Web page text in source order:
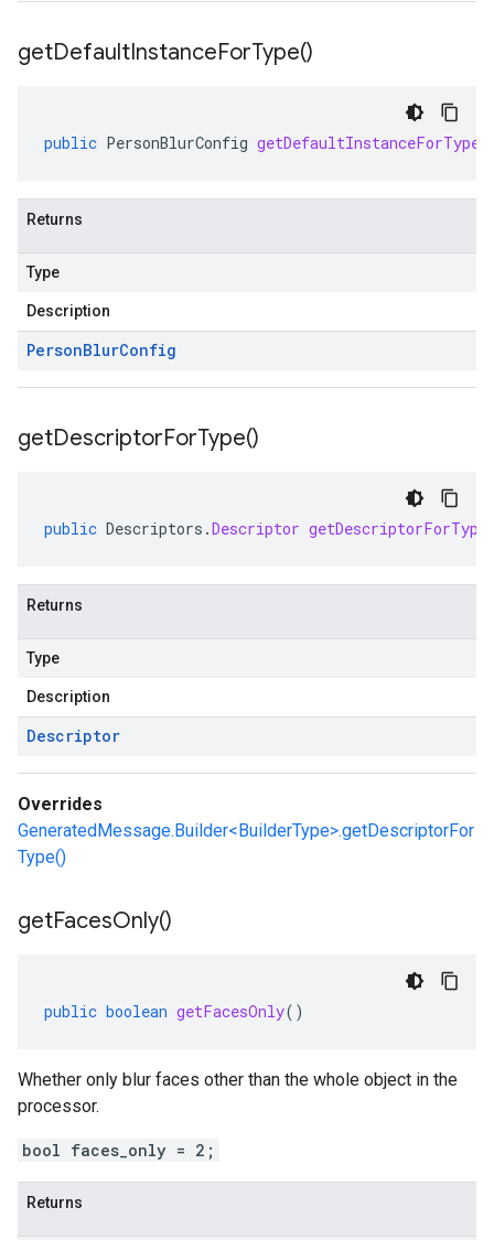
getDefaultInstanceForType()
public PersonBlurConfig getDefaultInstanceForType
Returns
Type
Description
PersonBlurConfig
getDescriptorForType()
public Descriptors .Descriptor getDescriptorForType
Returns
Type
Description
Descriptor
Overrides
GeneratedMessage.Builder<BuilderType>.getDescriptorFor
Type()
getFacesOnly()
public boolean getFacesOnly()
Whether only blur faces other than the whole object in the
processor.
bool faces_only = 2;
Returns